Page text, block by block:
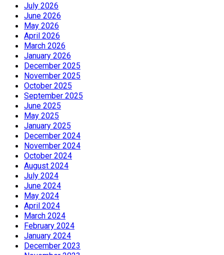
July 2026
June 2026
May 2026
April 2026
March 2026
January 2026
December 2025
November 2025
October 2025
September 2025
June 2025
May 2025
January 2025
December 2024
November 2024
October 2024
August 2024
July 2024
June 2024
May 2024
April 2024
March 2024
February 2024
January 2024
December 2023